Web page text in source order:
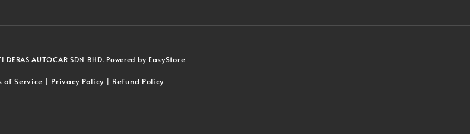
AUTOCAR SDN BHD. Powered by EasyStore
of Service Privacy Policy| Refund Policy